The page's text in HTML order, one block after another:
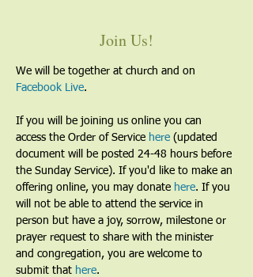
Join Us!
We will be together at church and on
Facebook Live.
If you will be joining us online you can
access the Order of Service here (updated
document will be posted 24-48 hours before
the Sunday Service). If you'd like to make an
offering online, you may donate here. If you
will not be able to attend the service in
person but have a joy, sorrow, milestone or
prayer request to share with the minister
and congregation, you are welcome to
submit that here.